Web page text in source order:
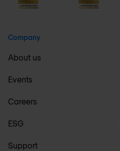
Company
About us
Events
Careers
ESG
Support